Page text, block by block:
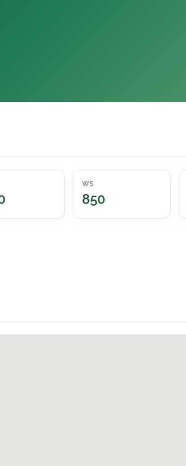
WS
850